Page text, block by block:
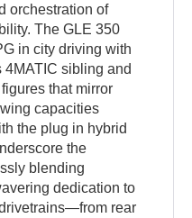
orchestration of
The GLE 350
in city driving with
4MATIC sibling and
that mirror
capacities
the plug in hybrid
the
blending
dedication to
rear